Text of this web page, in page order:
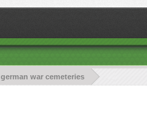
german war cemeteries